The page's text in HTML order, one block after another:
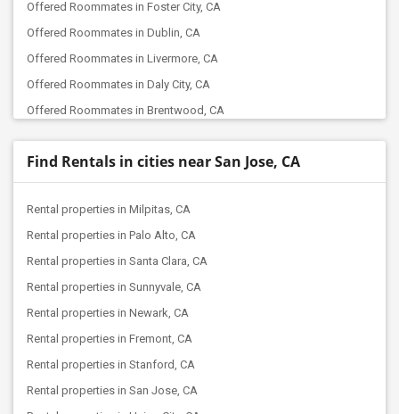
Offered Roommates in Foster City, CA
Offered Roommates in Dublin, CA
Offered Roommates in Livermore, CA
Offered Roommates in Daly City, CA
Offered Roommates in Brentwood, CA
Offered Roommates in Concord, CA
Offered Roommates in Elk Grove, CA
Offered Roommates in Folsom, CA
Offered Roommates in Bakersfield, CA
Offered Roommates in Canyon Country, CA
Offered Roommates in Chatsworth, CA
Offered Roommates in Canoga Park, CA
Offered Roommates in La Crescenta, CA
Offered Roommates in Burbank, CA
Find Rentals in cities near San Jose, CA
Rental properties in Milpitas, CA
Rental properties in Palo Alto, CA
Rental properties in Santa Clara, CA
Rental properties in Sunnyvale, CA
Rental properties in Newark, CA
Rental properties in Fremont, CA
Rental properties in Stanford, CA
Rental properties in San Jose, CA